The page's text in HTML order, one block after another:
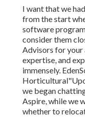
I want that we
from the start
software
consider them
Advisors for
expertise, and
immensely.
we began
Aspire, while we
whether to